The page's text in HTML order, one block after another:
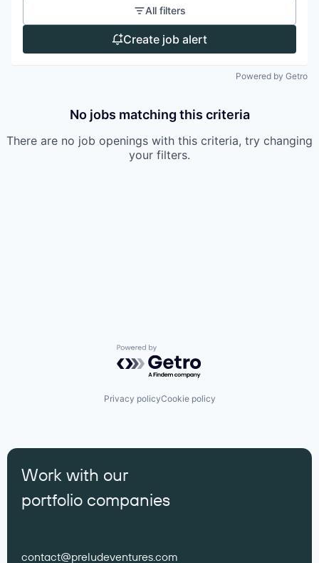
All filters
Create job alert
Powered by Getro
No jobs matching this criteria
There are no job openings with this criteria, try changing
your filters.
Powered by Getro.com
Privacy policyCookie policy
Work with our
portfolio companies
contact@preludeventures.com